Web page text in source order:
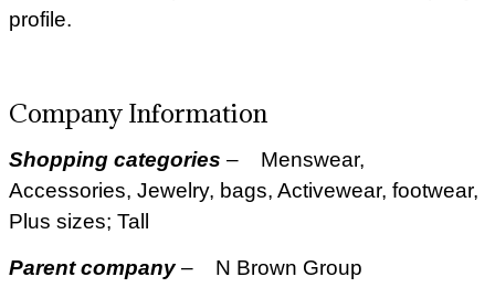
profile.
Company Information
Shopping categories – Menswear,
Accessories, Jewelry, bags, Activewear, footwear,
Plus sizes; Tall
Parent company– N Brown Group